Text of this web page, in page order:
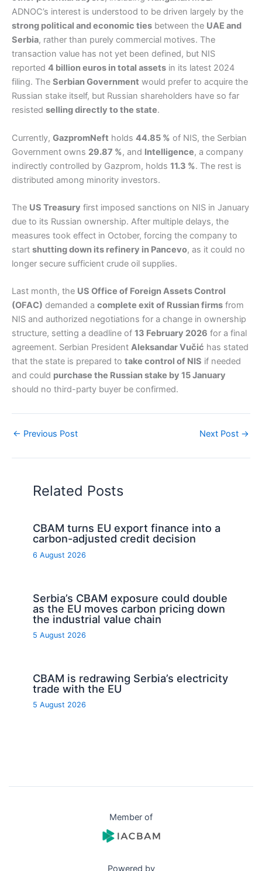
ADNOC’s interest is understood to be driven largely by the
strong political and economic ties between the UAE and
Serbia, rather than purely commercial motives. The
transaction value has not yet been defined, but NIS
reported 4 billion euros in total assets in its latest 2024
filing. The Serbian Government would prefer to acquire the
Russian stake itself, but Russian shareholders have so far
resisted selling directly to the state.
Currently, GazpromNeft holds 44.85 % of NIS, the Serbian
Government owns 29.87 %, and Intelligence, a company
indirectly controlled by Gazprom, holds 11.3 %. The rest is
distributed among minority investors.
The US Treasury first imposed sanctions on NIS in January
due to its Russian ownership. After multiple delays, the
measures took effect in October, forcing the company to
start shutting down its refinery in Pancevo, as it could no
longer secure sufficient crude oil supplies.
Last month, the US Office of Foreign Assets Control
(OFAC) demanded a complete exit of Russian firms from
NIS and authorized negotiations for a change in ownership
structure, setting a deadline of 13 February 2026 for a final
agreement. Serbian President Aleksandar Vučić has stated
that the state is prepared to take control of NIS if needed
and could purchase the Russian stake by 15 January
should no third-party buyer be confirmed.
← Previous Post Next Post →
Related Posts
CBAM turns EU export finance into a
carbon-adjusted credit decision
6 August 2026
Serbia’s CBAM exposure could double
as the EU moves carbon pricing down
the industrial value chain
5 August 2026
CBAM is redrawing Serbia’s electricity
trade with the EU
5 August 2026
Member of